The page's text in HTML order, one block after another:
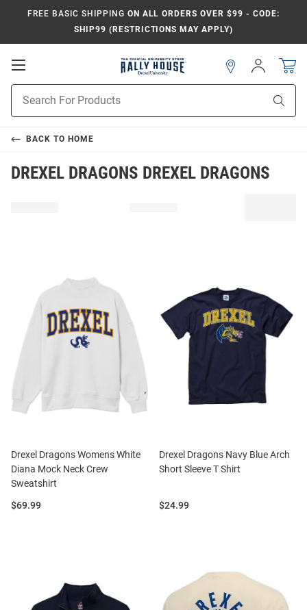
FREE BASIC SHIPPING ON ALL ORDERS OVER $99 - CODE:
SHIP99 (RESTRICTIONS MAY APPLY)
Open
Search
Sign
In
BACK TO HOME
DREXEL DRAGONS DREXEL DRAGONS
Drexel Dragons Womens White
Diana Mock Neck Crew
Sweatshirt
Price:
$69.99
Drexel Dragons Navy Blue Arch
Short Sleeve T Shirt
Price:
$24.99